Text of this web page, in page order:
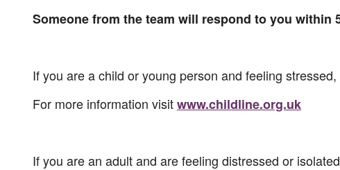
Someone from the team will respond to you within
If you are a child or young person and feeling
For more information visitwww.childline.org.uk
If you are an adult and are feeling distressed or